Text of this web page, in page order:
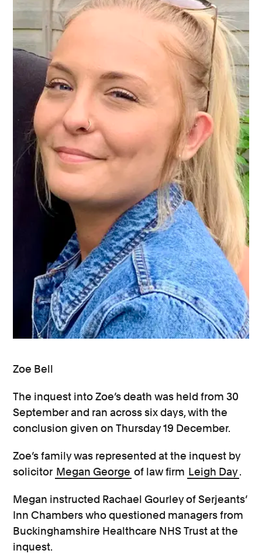
Zoe Bell
The inquest into Zoe’s death was held from 30
September and ran across six days, with the
conclusion given on Thursday 19 December.
Zoe’s family was represented at the inquest by
solicitor Megan George of law firm Leigh Day.
Megan instructed Rachael Gourley of Serjeants’
Inn Chambers who questioned managers from
Buckinghamshire Healthcare NHS Trust at the
inquest.